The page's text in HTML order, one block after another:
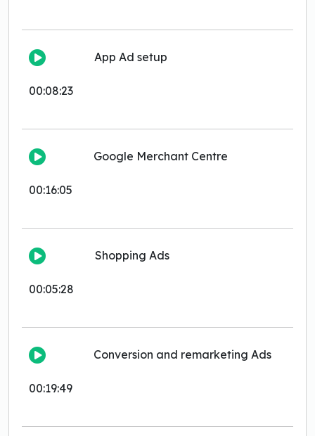
00:08:23
App Ad setup
00:16:05
Google Merchant Centre
00:05:28
Shopping Ads
00:19:49
Conversion and remarketing Ads